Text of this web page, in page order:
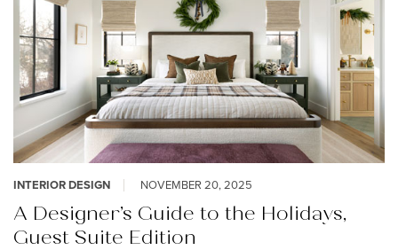
INTERIOR DESIGN NOVEMBER 20, 2025
A Designer’s Guide to the Holidays,
Guest Suite Edition